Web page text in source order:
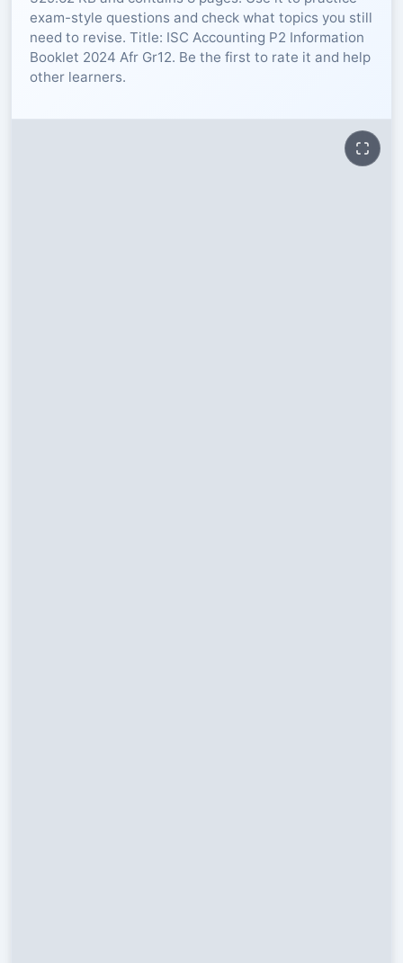
RESOURCES
IEB
exam-style questions and check what topics you still
need to revise. Title: ISC Accounting P2 Information
Booklet 2024 Afr Gr12. Be the first to rate it and help
other learners.